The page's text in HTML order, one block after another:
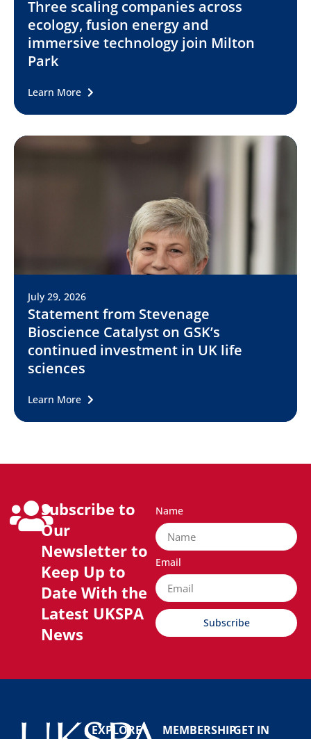
Three scaling companies across
ecology, fusion energy and
immersive technology join Milton
Park
Learn More
July 29, 2026
Statement from Stevenage
Bioscience Catalyst on GSK’s
continued investment in UK life
sciences
Learn More
Subscribe to
Our
Newsletter to
Keep Up to
Date With the
Latest UKSPA
News
Name
Email
Subscribe
EXPLORE
MEMBERSHIPGET IN